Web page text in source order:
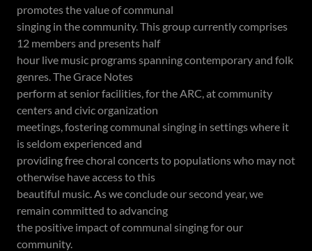
promotes the value of communal
singing in the community. This group currently comprises
12 members and presents half
hour live music programs spanning contemporary and folk
genres. The Grace Notes
perform at senior facilities, for the ARC, at community
centers and civic organization
meetings, fostering communal singing in settings where it
is seldom experienced and
providing free choral concerts to populations who may not
otherwise have access to this
beautiful music. As we conclude our second year, we
remain committed to advancing
the positive impact of communal singing for our
community.